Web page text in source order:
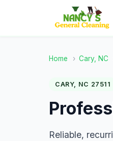
Home › Cary, NC
CARY, NC 27511
Reliable,